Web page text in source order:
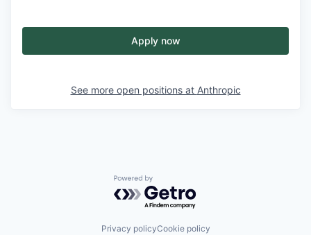
Apply now
See more open positions at Anthropic
Powered by Getro.com
Privacy policyCookie policy